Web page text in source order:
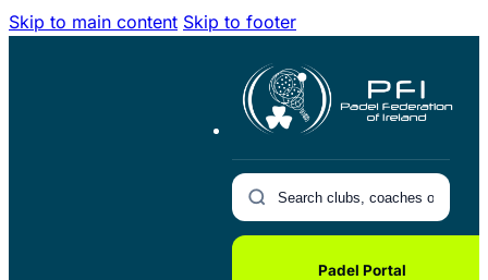
Skip to main content Skip to footer
Padel Portal